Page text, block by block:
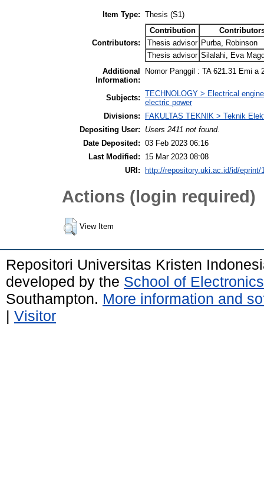
Item Type: Thesis (S1)
Contributors:
Contribution
Thesis advisor Purba, Robinson
Thesis advisor Silalahi, Eva
Additional
Information:
Nomor Panggil : TA 621.31 Emi a
Subjects: TECHNOLOGY > Electrical
electric power
Divisions:
FAKULTAS TEKNIK > Teknik
Depositing User:
Users 2411 not found.
Date Deposited: 03 Feb 2023 06:16
Last Modified:
15 Mar 2023 08:08
URI:
http://repository.uki.ac.id/id/eprint/
Actions (login required)
View Item
Repositori Universitas Kristen
developed by the School of
Southampton. More information and
| Visitor